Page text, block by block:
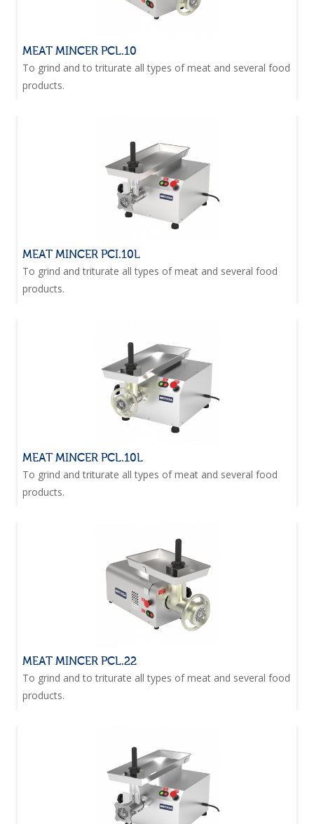
MEAT MINCER PCL.10
To grind and to triturate all types of meat and several food
products.
MEAT MINCER PCI.10L
To grind and triturate all types of meat and several food
products.
MEAT MINCER PCL.10L
To grind and triturate all types of meat and several food
products.
MEAT MINCER PCL.22
To grind and to triturate all types of meat and several food
products.